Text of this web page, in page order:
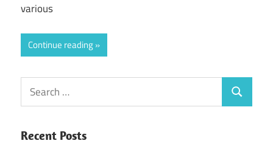
various
Continue reading
Search
for:
Search
Recent Posts